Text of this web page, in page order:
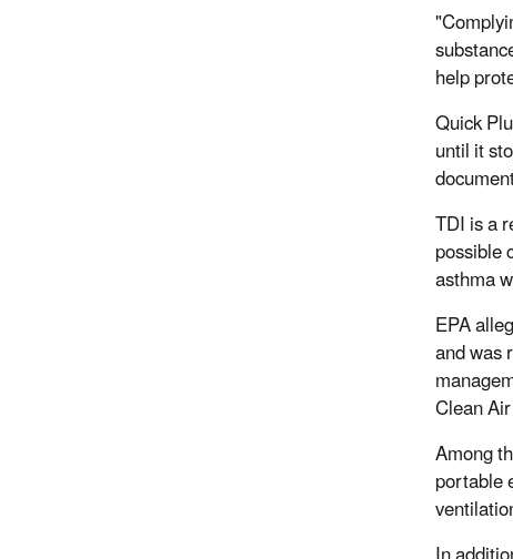
help
Quick
until it
TDI is a
possible
asthma
EPA
and was
Clean
Among
portable